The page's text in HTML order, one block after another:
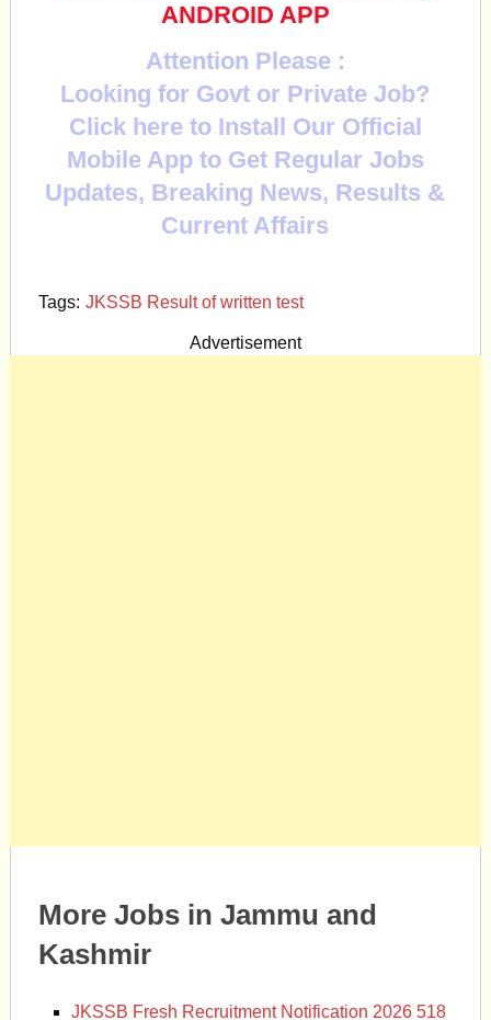
ANDROID APP
Attention Please :
Looking for Govt or Private Job?
Click here to Install Our Official
Mobile App to Get Regular Jobs
Updates, Breaking News, Results &
Current Affairs
Tags: JKSSB Result of written test
Advertisement
More Jobs in Jammu and
Kashmir
JKSSB Fresh Recruitment Notification 2026 518